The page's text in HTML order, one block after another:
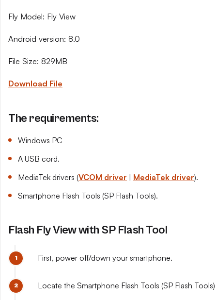
Fly Model: Fly View
Android version: 8.0
File Size: 829MB
Download File
The requirements:
Windows PC
A USB cord.
MediaTek drivers (VCOM driver MediaTek driver).
Smartphone Flash Tools (SP Flash Tools).
Flash Fly View with SP Flash Tool
First, power off/down your smartphone.
Locate the Smartphone Flash Tools (SP Flash